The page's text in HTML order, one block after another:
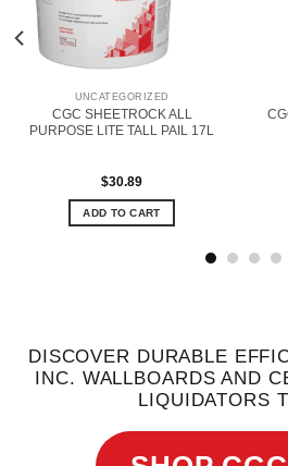
UNCATEGORIZED
CGC SHEETROCK ALL
PURPOSE LITE TALL PAIL 17L
$30.89
ADD TO CART
DISCOVER DURABLE
INC. WALLBOARDS AND
LIQUIDATORS